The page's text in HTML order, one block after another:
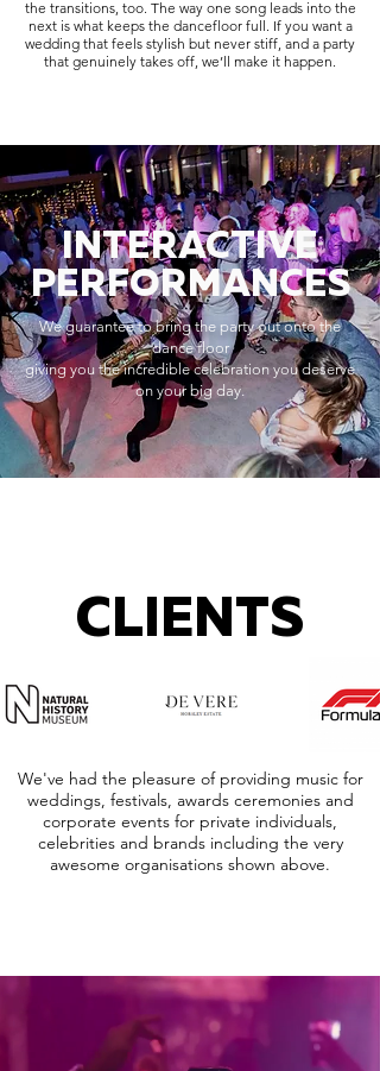
the transitions, too. The way one song leads into the
next is what keeps the dancefloor full. If you want a
wedding that feels stylish but never stiff, and a party
that genuinely takes off, we’ll make it happen.
INTERACTIVE
PERFORMANCES
We guarantee to bring the party out onto the
dance floor
giving you the incredible celebration you deserve
on your big day.
CLIENTS
We've had the pleasure of providing music for
weddings, festivals, awards ceremonies and
corporate events for private individuals,
celebrities and brands including the very
awesome organisations shown above.